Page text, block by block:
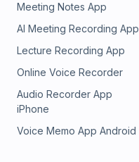
Meeting Notes App
AI Meeting Recording App
Lecture Recording App
Online Voice Recorder
Audio Recorder App
iPhone
Voice Memo App Android